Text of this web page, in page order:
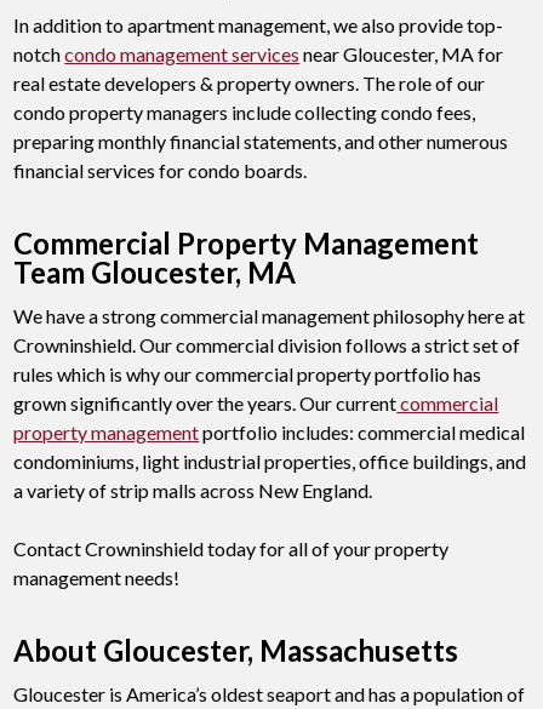
In addition to apartment management, we also provide top-
notchcondo management services near Gloucester, MA for
real estate developers & property owners. The role of our
condo property managers include collecting condo fees,
preparing monthly financial statements, and other numerous
financial services for condo boards.
Commercial Property Management
Team Gloucester, MA
We have a strong commercial management philosophy here at
Crowninshield. Our commercial division follows a strict set of
rules which is why our commercial property portfolio has
grown significantly over the years. Our currentcommercial
property managementportfolio includes: commercial medical
condominiums, light industrial properties, office buildings, and
a variety of strip malls across New England.
Contact Crowninshield today for all of your property
management needs!
About Gloucester, Massachusetts
Gloucester is America’s oldest seaport and has a population of